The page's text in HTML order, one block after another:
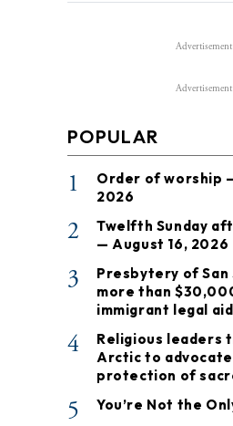
Advertisement
Advertisement
POPULAR
1
Order of worship
2026
2
Twelfth Sunday
— August 16, 2026
3
Presbytery of San
more than
immigrant legal aid
4
Religious leaders
Arctic to
protection of
5 You’re Not the